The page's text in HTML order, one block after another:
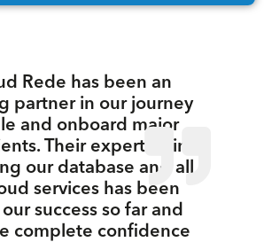
Rede has been an
partner in our journey
and onboard major
Their expertise in
our database and all
services has been
success so far and
complete confidence